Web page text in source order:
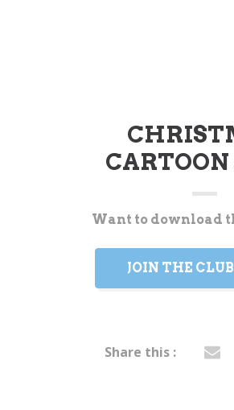
Want to download
JOIN THE CLUB
Share this :